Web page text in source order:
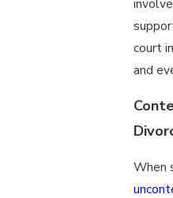
court
and
When